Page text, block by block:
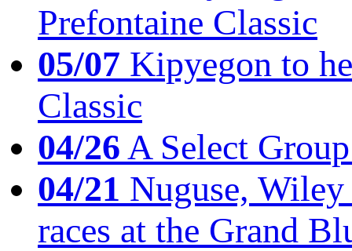
Prefontaine Classic
05/07 Kipyegon to
Classic
04/26A Select
04/21 Nuguse,
races at the Grand